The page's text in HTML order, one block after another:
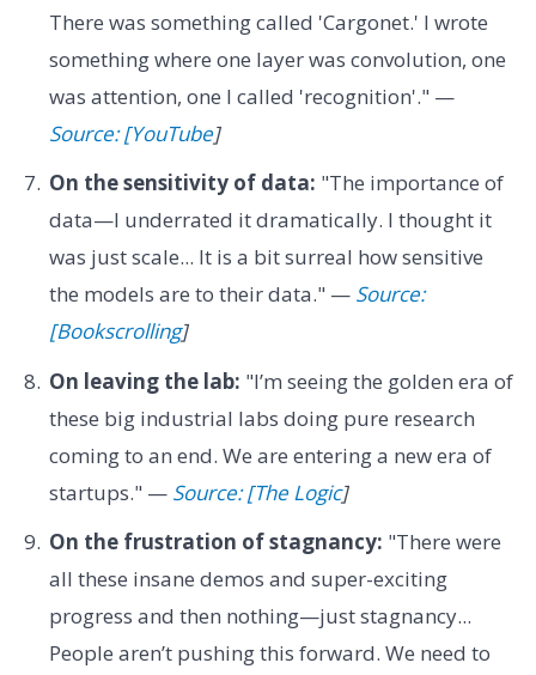
There was something called 'Cargonet.' I wrote
something where one layer was convolution, one
was attention, one I called 'recognition'." —
Source: [YouTube]
On the sensitivity of data: "The importance of
data—I underrated it dramatically. I thought it
was just scale... It is a bit surreal how sensitive
the models are to their data." — Source:
[Bookscrolling]
On leaving the lab: "I’m seeing the golden era of
these big industrial labs doing pure research
coming to an end. We are entering a new era of
startups." — Source: [The Logic]
On the frustration of stagnancy: "There were
all these insane demos and super-exciting
progress and then nothing—just stagnancy...
People aren’t pushing this forward. We need to